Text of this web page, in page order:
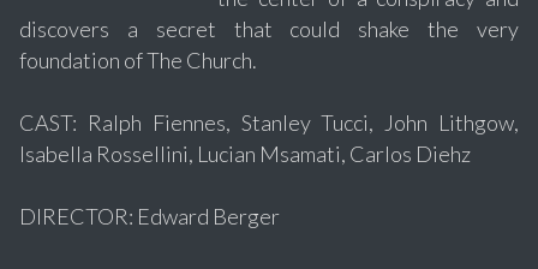
discovers a secret that could shake the very
foundation of The Church.
CAST: Ralph Fiennes, Stanley Tucci, John Lithgow,
Isabella Rossellini, Lucian Msamati, Carlos Diehz
DIRECTOR: Edward Berger